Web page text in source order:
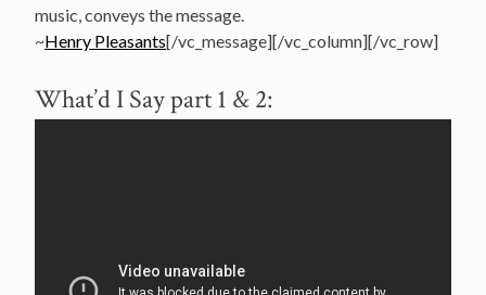
music, conveys the message.
~Henry Pleasants[/vc_message][/vc_column][/vc_row]
What’d I Say part 1 & 2: